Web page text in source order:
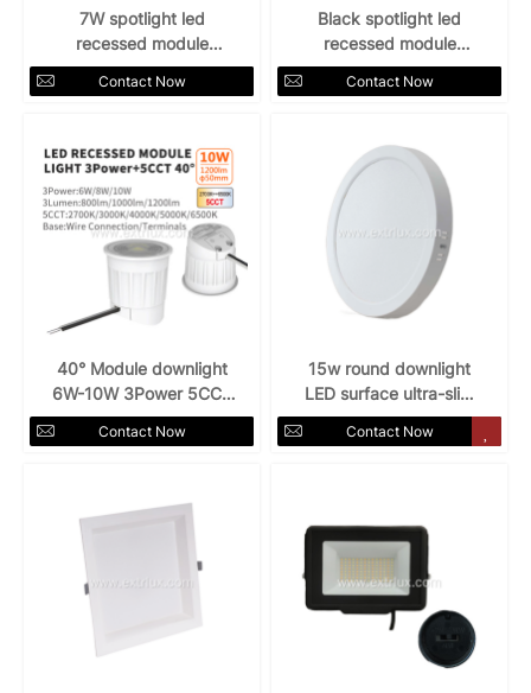
7W spotlight led
recessed module
downlight 38°
Contact Now
Black spotlight led
recessed module
downlight 9W 3CCT
Contact Now
40° Module downlight
6W-10W 3Power 5CCT
spotlight
Contact Now
15w round downlight
LED surface ultra-slim
120° 6"
Contact Now